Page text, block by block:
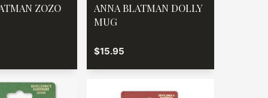
ZOZO
ANNA BLATMAN DOLLY
MUG
$15.95